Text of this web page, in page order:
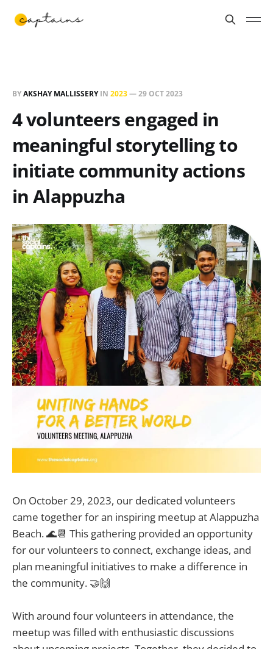
BYAKSHAY MALLISSERYIN 2023—29 OCT 2023
4 volunteers engaged in
meaningful storytelling to
initiate community actions
in Alappuzha
On October 29, 2023, our dedicated volunteers
came together for an inspiring meetup at Alappuzha
Beach. 🌊📆 This gathering provided an opportunity
for our volunteers to connect, exchange ideas, and
plan meaningful initiatives to make a difference in
the community. 🤝🙌
With around four volunteers in attendance, the
meetup was filled with enthusiastic discussions